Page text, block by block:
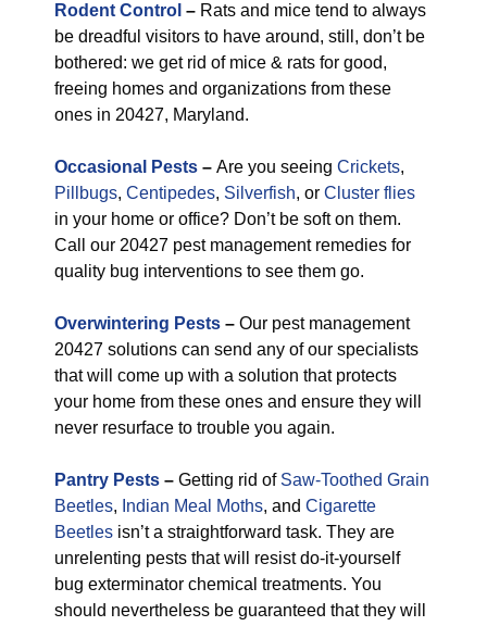
Rodent Control – Rats and mice tend to always
be dreadful visitors to have around, still, don’t be
bothered: we get rid of mice & rats for good,
freeing homes and organizations from these
ones in 20427, Maryland.
Occasional Pests – Are you seeing Crickets,
Pillbugs, Centipedes, Silverfish, or Cluster flies
in your home or office? Don’t be soft on them.
Call our 20427 pest management remedies for
quality bug interventions to see them go.
Overwintering Pests – Our pest management
20427 solutions can send any of our specialists
that will come up with a solution that protects
your home from these ones and ensure they will
never resurface to trouble you again.
Pantry Pests – Getting rid of Saw-Toothed Grain
Beetles, Indian Meal Moths, and Cigarette
Beetles isn’t a straightforward task. They are
unrelenting pests that will resist do-it-yourself
bug exterminator chemical treatments. You
should nevertheless be guaranteed that they will